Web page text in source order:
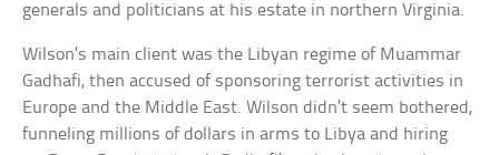
generals and politicians at his estate in northern Virginia.
Wilson’s main client was the Libyan regime of Muammar
Gadhafi, then accused of sponsoring terrorist activities in
Europe and the Middle East. Wilson didn’t seem bothered,
funneling millions of dollars in arms to Libya and hiring